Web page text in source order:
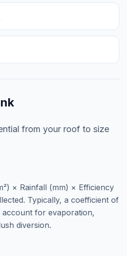
from your roof to size
× Rainfall (mm) × Efficiency
Typically, a coefficient of
account for evaporation,
diversion.